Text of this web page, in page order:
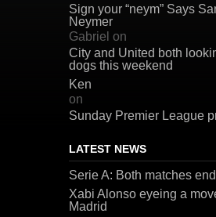
Sign your “neym” Says
Neymer
Gabriel on
City and United both
dogs this weekend
Ken
on
Sunday Premier League
LATEST NEWS
Serie A: Both matches
Xabi Alonso eyeing a
Madrid